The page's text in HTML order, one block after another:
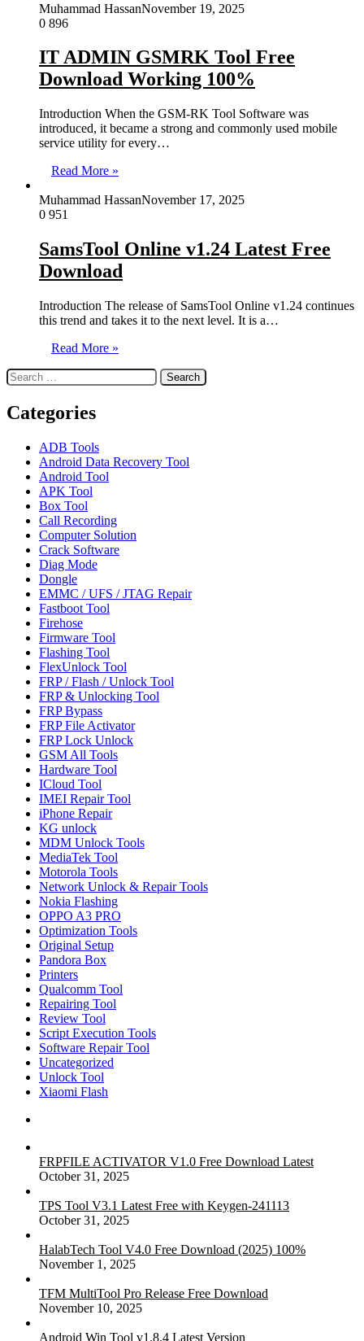
Muhammad HassanNovember 19, 2025
0 896
IT ADMIN GSMRK Tool Free
Download Working 100%
Introduction When the GSM-RK Tool Software was
introduced, it became a strong and commonly used mobile
service utility for every…
Read More »
Muhammad HassanNovember 17, 2025
0 951
SamsTool Online v1.24 Latest Free
Download
Introduction The release of SamsTool Online v1.24 continues
this trend and takes it to the next level. It is a…
Read More »
Search
for:
Categories
ADB Tools
Android Data Recovery Tool
Android Tool
APK Tool
Box Tool
Call Recording
Computer Solution
Crack Software
Diag Mode
Dongle
EMMC / UFS / JTAG Repair
Fastboot Tool
Firehose
Firmware Tool
Flashing Tool
FlexUnlock Tool
FRP / Flash / Unlock Tool
FRP & Unlocking Tool
FRP Bypass
FRP File Activator
FRP Lock Unlock
GSM All Tools
Hardware Tool
ICloud Tool
IMEI Repair Tool
iPhone Repair
KG unlock
MDM Unlock Tools
MediaTek Tool
Motorola Tools
Network Unlock & Repair Tools
Nokia Flashing
OPPO A3 PRO
Optimization Tools
Original Setup
Pandora Box
Printers
Qualcomm Tool
Repairing Tool
Review Tool
Script Execution Tools
Software Repair Tool
Uncategorized
Unlock Tool
Xiaomi Flash
FRPFILE ACTIVATOR V1.0 Free Download Latest
October 31, 2025
TPS Tool V3.1 Latest Free with Keygen-241113
October 31, 2025
HalabTech Tool V4.0 Free Download (2025) 100%
November 1, 2025
TFM MultiTool Pro Release Free Download
November 10, 2025
Android Win Tool v1.8.4 Latest Version